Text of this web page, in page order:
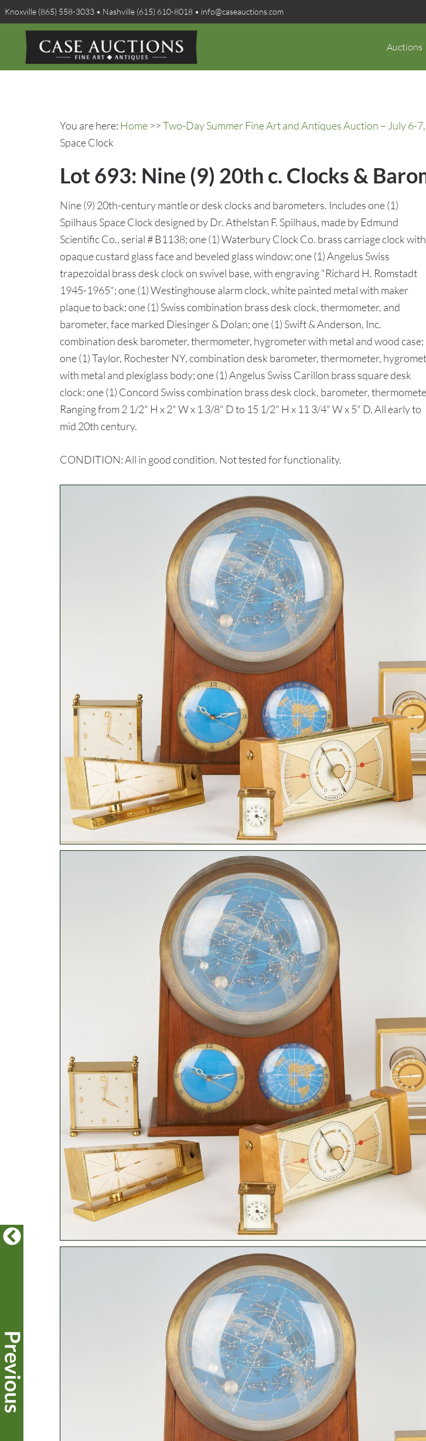
Knoxville (865) 558-3033 • Nashville (615) 610-8018 • info@caseauctions.com
Auctions
You are here: Home >>Two-Day Summer Fine Art and Antiques Auction – July 6-
Space Clock
Lot 693: Nine (9) 20th c. Clocks &
Nine (9) 20th-century mantle or desk clocks and barometers. Includes one (1)
Spilhaus Space Clock designed by Dr. Athelstan F. Spilhaus, made by Edmund
Scientific Co., serial # B1138; one (1) Waterbury Clock Co. brass carriage clock with
opaque custard glass face and beveled glass window; one (1) Angelus Swiss
trapezoidal brass desk clock on swivel base, with engraving "Richard H. Romstadt
1945-1965"; one (1) Westinghouse alarm clock, white painted metal with maker
plaque to back; one (1) Swiss combination brass desk clock, thermometer, and
barometer, face marked Diesinger & Dolan; one (1) Swift & Anderson, Inc.
combination desk barometer, thermometer, hygrometer with metal and wood case;
one (1) Taylor, Rochester NY, combination desk barometer, thermometer,
with metal and plexiglass body; one (1) Angelus Swiss Carillon brass square desk
clock; one (1) Concord Swiss combination brass desk clock, barometer,
Ranging from 2 1/2" H x 2" W x 1 3/8" D to 15 1/2" H x 11 3/4" W x 5" D. All early to
mid 20th century.
CONDITION: All in good condition. Not tested for functionality.